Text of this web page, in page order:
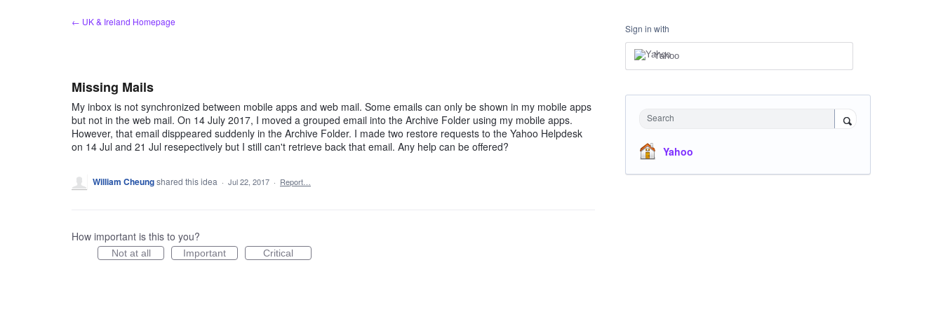
← UK & Ireland Homepage
Missing Mails
My inbox is not synchronized between mobile apps and web mail. Some emails can only be shown in my mobile apps
but not in the web mail. On 14 July 2017, I moved a grouped email into the Archive Folder using my mobile apps.
However, that email disppeared suddenly in the Archive Folder. I made two restore requests to the Yahoo Helpdesk
on 14 Jul and 21 Jul resepectively but I still can't retrieve back that email. Any help can be offered?
William Cheungshared this idea · Jul 22, 2017 · Report…
How important is this to you?
Not at all Important Critical
Sign in with
Yahoo
Search
Yahoo